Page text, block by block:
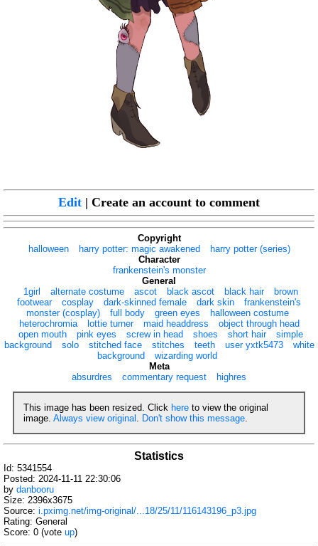
Edit | Create an account to comment
Copyright
halloween
harry potter: magic awakened
harry potter (series)
Character
frankenstein's monster
General
1girl
alternate costume ascot black ascot black hair
brown
footwear
cosplay dark-skinned female dark skin
frankenstein's
monster (cosplay)
full body green eyes
halloween costume
heterochromia
lottie turner maid headdress
object through head
open mouth
pink eyes screw in head shoes short hair
simple
background
solo stitched face stitches teeth user yxtk5473
white
background
wizarding world
Meta
absurdres
commentary request highres
This image has been resized. Click here to view the original
image. Always view original . Don't show this message.
Statistics
Id: 5341554
Posted: 2024-11-11 22:30:06
by danbooru
Size: 2396x3675
Source: i.pximg.net/img-original/...18/25/11/116143196_p3.jpg
Rating: General
Score: 0 (vote up)